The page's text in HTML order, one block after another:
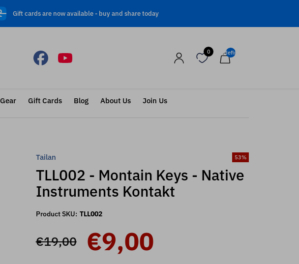
Gift cards are now available - buy and share today
0 undefined
Gear Gift Cards Blog About Us Join Us
Tailan 53%
TLL002 - Montain Keys - Native
Instruments Kontakt
Product SKU: TLL002
€19,00 €9,00